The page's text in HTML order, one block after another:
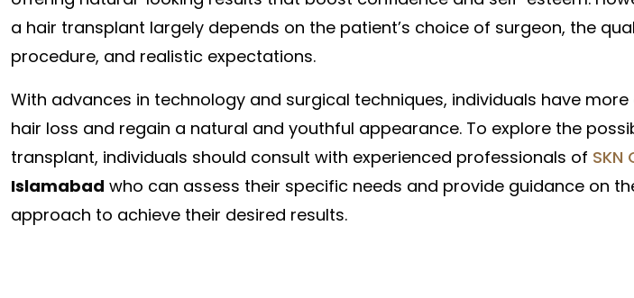
a hair transplant largely depends on the patient’s choice of surgeon, the
procedure, and realistic expectations.
With advances in technology and surgical techniques, individuals have
hair loss and regain a natural and youthful appearance. To explore the
transplant, individuals should consult with experienced professionals of SKN
Islamabad who can assess their specific needs and provide guidance on
approach to achieve their desired results.